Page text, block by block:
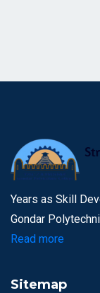
Years as Skill
Gondar
Read more
Sitemap